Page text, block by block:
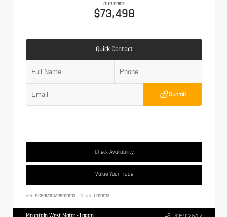
OUR PRICE
$73,498
Quick Contact
Submit
Check Availability
Value Your Trade
VIN: SC6GM1CA1RF010013 Stock: L010013